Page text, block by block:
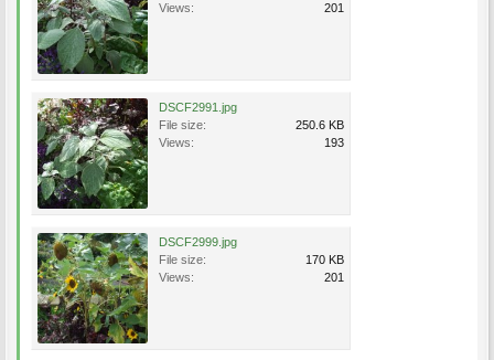
Views:
201
DSCF2991.jpg
File size:
250.6 KB
Views:
193
DSCF2999.jpg
File size:
170 KB
Views:
201